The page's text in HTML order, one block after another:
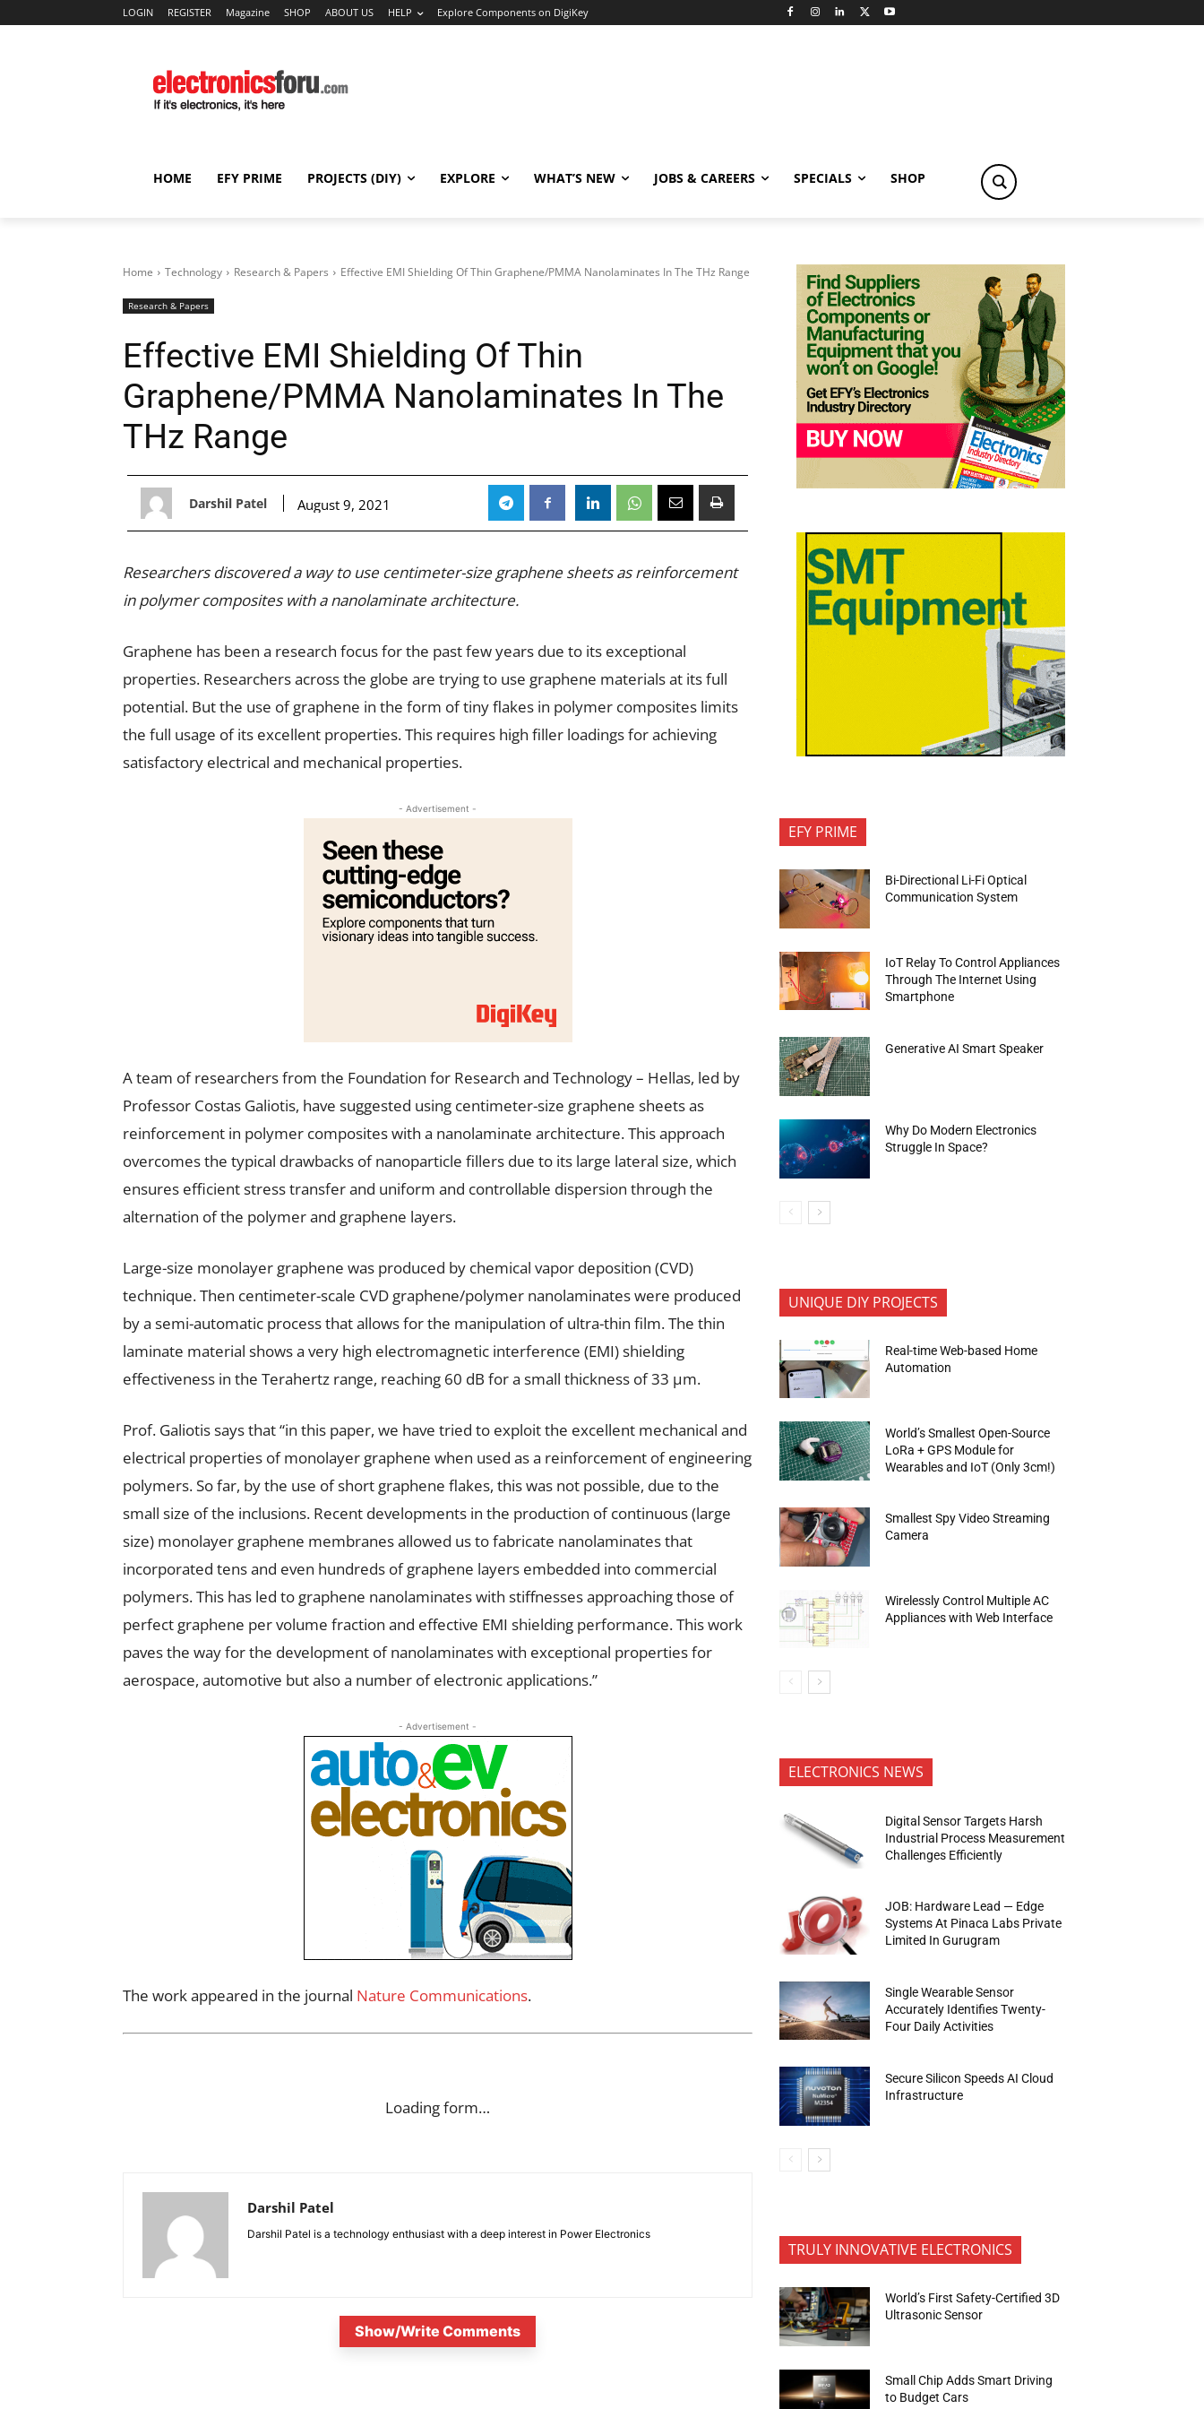
LOGIN REGISTER Magazine SHOP ABOUT US HELP Explore Components on DigiKey
HOME EFY PRIME PROJECTS (DIY) EXPLORE WHAT’S NEW JOBS & CAREERS SPECIALS SHOP
Home Technology Research & Papers Effective EMI Shielding Of Thin Graphene/PMMA Nanolaminates In The THz Range
Research & Papers
Effective EMI Shielding Of Thin
Graphene/PMMA Nanolaminates In The
THz Range
Darshil Patel August 9, 2021
Researchers discovered a way to use centimeter-size graphene sheets as reinforcement
in polymer composites with a nanolaminate architecture.
Graphene has been a research focus for the past few years due to its exceptional
properties. Researchers across the globe are trying to use graphene materials at its full
potential. But the use of graphene in the form of tiny flakes in polymer composites limits
the full usage of its excellent properties. This requires high filler loadings for achieving
satisfactory electrical and mechanical properties.
- Advertisement -
A team of researchers from the Foundation for Research and Technology – Hellas, led by
Professor Costas Galiotis, have suggested using centimeter-size graphene sheets as
reinforcement in polymer composites with a nanolaminate architecture. This approach
overcomes the typical drawbacks of nanoparticle fillers due to its large lateral size, which
ensures efficient stress transfer and uniform and controllable dispersion through the
alternation of the polymer and graphene layers.
Large-size monolayer graphene was produced by chemical vapor deposition (CVD)
technique. Then centimeter-scale CVD graphene/polymer nanolaminates were produced
by a semi-automatic process that allows for the manipulation of ultra-thin film. The thin
laminate material shows a very high electromagnetic interference (EMI) shielding
effectiveness in the Terahertz range, reaching 60 dB for a small thickness of 33 μm.
Prof. Galiotis says that “in this paper, we have tried to exploit the excellent mechanical and
electrical properties of monolayer graphene when used as a reinforcement of engineering
polymers. So far, by the use of short graphene flakes, this was not possible, due to the
small size of the inclusions. Recent developments in the production of continuous (large
size) monolayer graphene membranes allowed us to fabricate nanolaminates that
incorporated tens and even hundreds of graphene layers embedded into commercial
polymers. This has led to graphene nanolaminates with stiffnesses approaching those of
perfect graphene per volume fraction and effective EMI shielding performance. This work
paves the way for the development of nanolaminates with exceptional properties for
aerospace, automotive but also a number of electronic applications.”
- Advertisement -
The work appeared in the journal Nature Communications.
Loading form…
Darshil Patel
Darshil Patel is a technology enthusiast with a deep interest in Power Electronics
Show/Write Comments
EFY PRIME
Bi-Directional Li-Fi Optical
Communication System
IoT Relay To Control Appliances
Through The Internet Using
Smartphone
Generative AI Smart Speaker
Why Do Modern Electronics
Struggle In Space?
UNIQUE DIY PROJECTS
Real-time Web-based Home
Automation
World’s Smallest Open-Source
LoRa + GPS Module for
Wearables and IoT (Only 3cm!)
Smallest Spy Video Streaming
Camera
Wirelessly Control Multiple AC
Appliances with Web Interface
ELECTRONICS NEWS
Digital Sensor Targets Harsh
Industrial Process Measurement
Challenges Efficiently
JOB: Hardware Lead — Edge
Systems At Pinaca Labs Private
Limited In Gurugram
Single Wearable Sensor
Accurately Identifies Twenty-
Four Daily Activities
Secure Silicon Speeds AI Cloud
Infrastructure
TRULY INNOVATIVE ELECTRONICS
World’s First Safety-Certified 3D
Ultrasonic Sensor
Small Chip Adds Smart Driving
to Budget Cars